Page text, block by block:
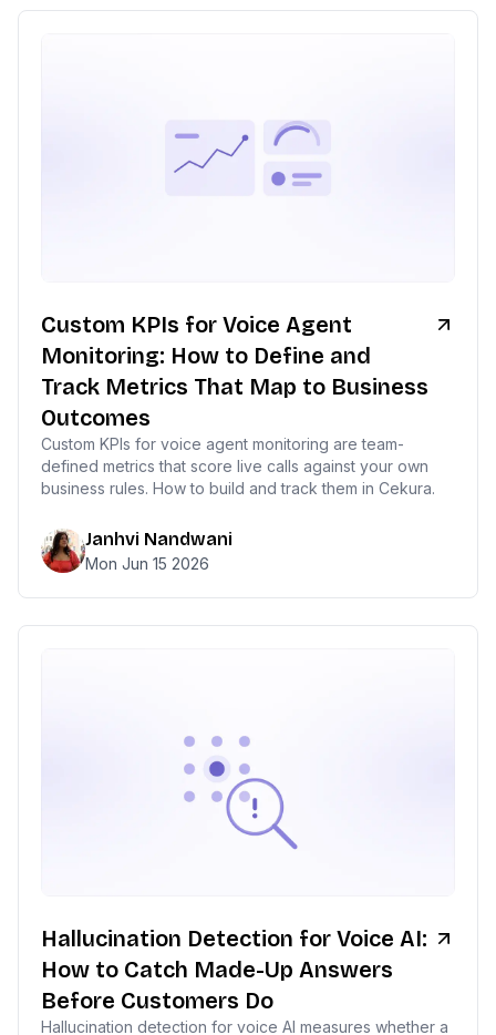
Custom KPIs for Voice Agent
Monitoring: How to Define and
Track Metrics That Map to Business
Outcomes
Custom KPIs for voice agent monitoring are team-
defined metrics that score live calls against your own
business rules. How to build and track them in Cekura.
Janhvi Nandwani
Mon Jun 15 2026
Hallucination Detection for Voice AI:
How to Catch Made-Up Answers
Before Customers Do
Hallucination detection for voice AI measures whether a